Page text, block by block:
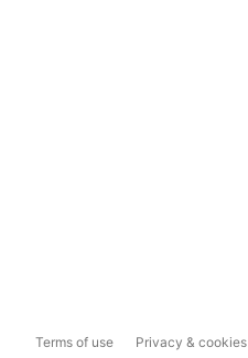
Terms of use Privacy & cookies